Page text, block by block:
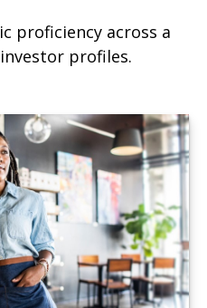
proficiency across a
profiles.